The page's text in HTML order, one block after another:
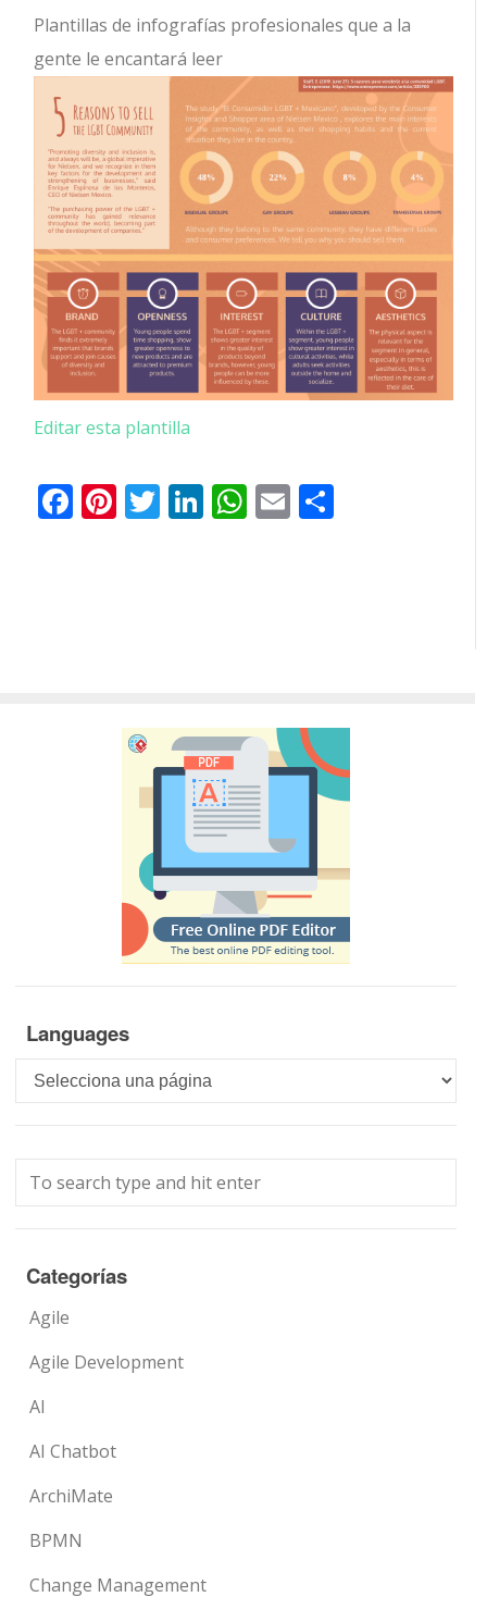
Plantillas de infografías profesionales que a la
gente le encantará leer
Editar esta plantilla
Facebook
Pinterest
Twitter
LinkedIn
WhatsApp
Email
Languages
Languages
Categorías
Agile
Agile Development
AI
AI Chatbot
ArchiMate
BPMN
Change Management